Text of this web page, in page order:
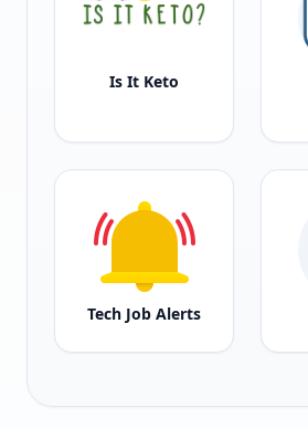
Is It Keto
Tech Job Alerts